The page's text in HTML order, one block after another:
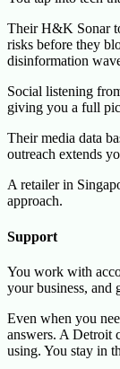
Their H&K Sonar
risks before they
disinformation
Social listening
giving you a full
Their media data
outreach extends
A retailer in
approach.
Support
You work with
your business, and
Even when you
answers. A Detroit
using. You stay in